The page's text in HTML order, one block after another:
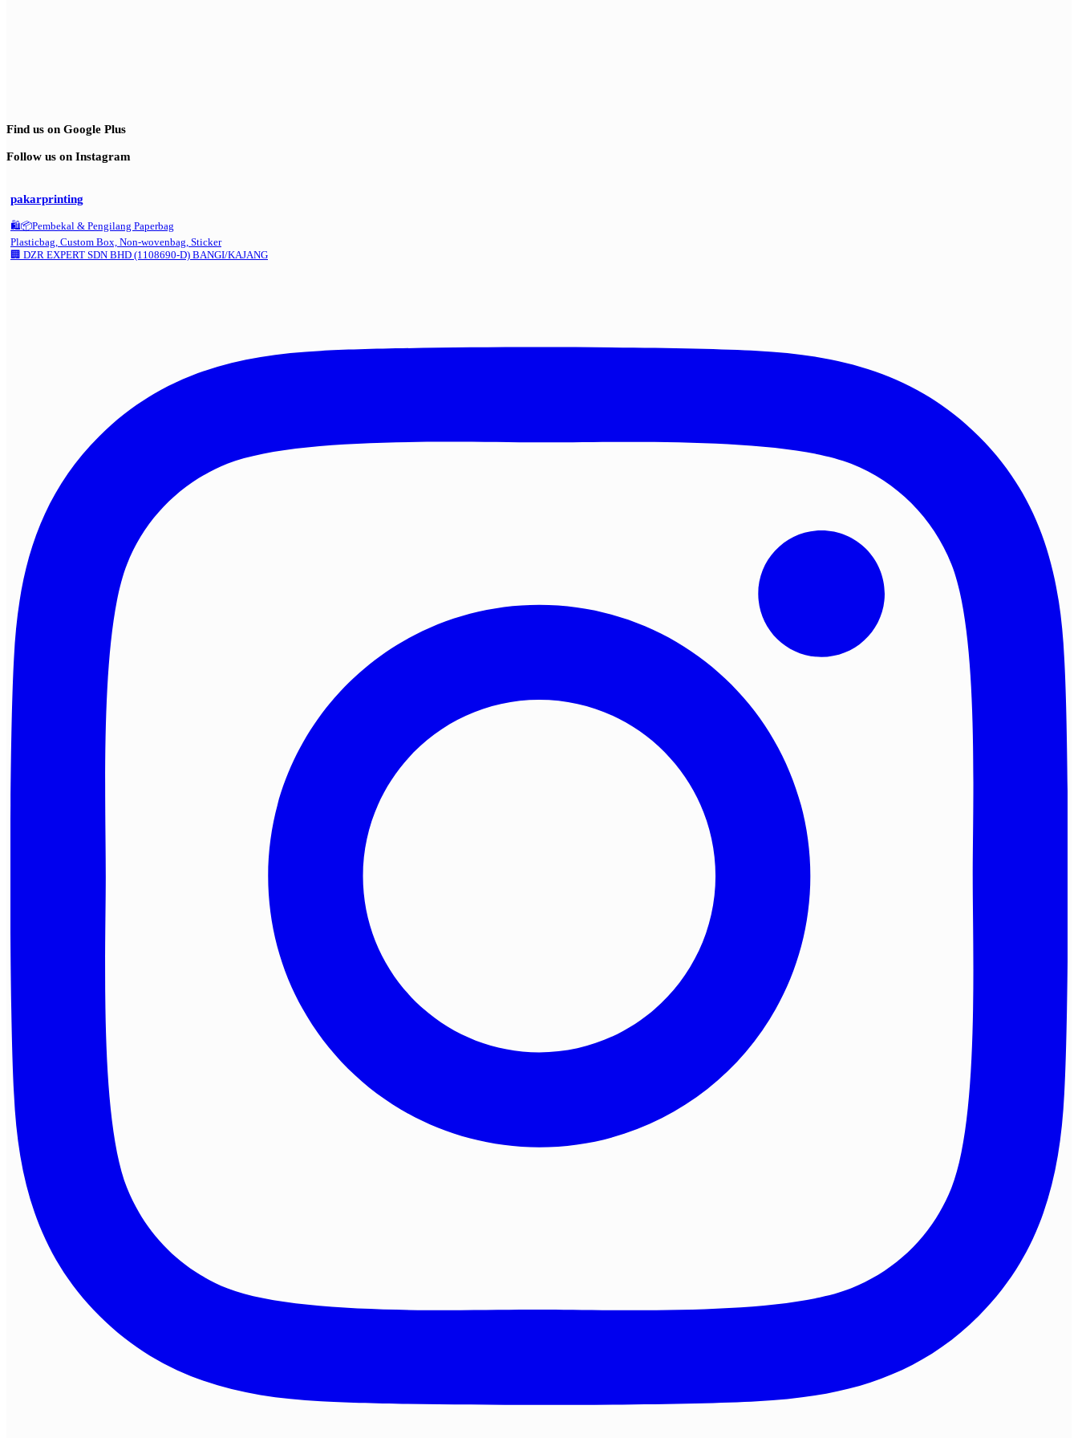
Find us on Google Plus
Follow us on Instagram
pakarprinting
🛍️📦Pembekal & Pengilang Paperbag
Plasticbag, Custom Box, Non-wovenbag, Sticker
🏢 DZR EXPERT SDN BHD (1108690-D) BANGI/KAJANG